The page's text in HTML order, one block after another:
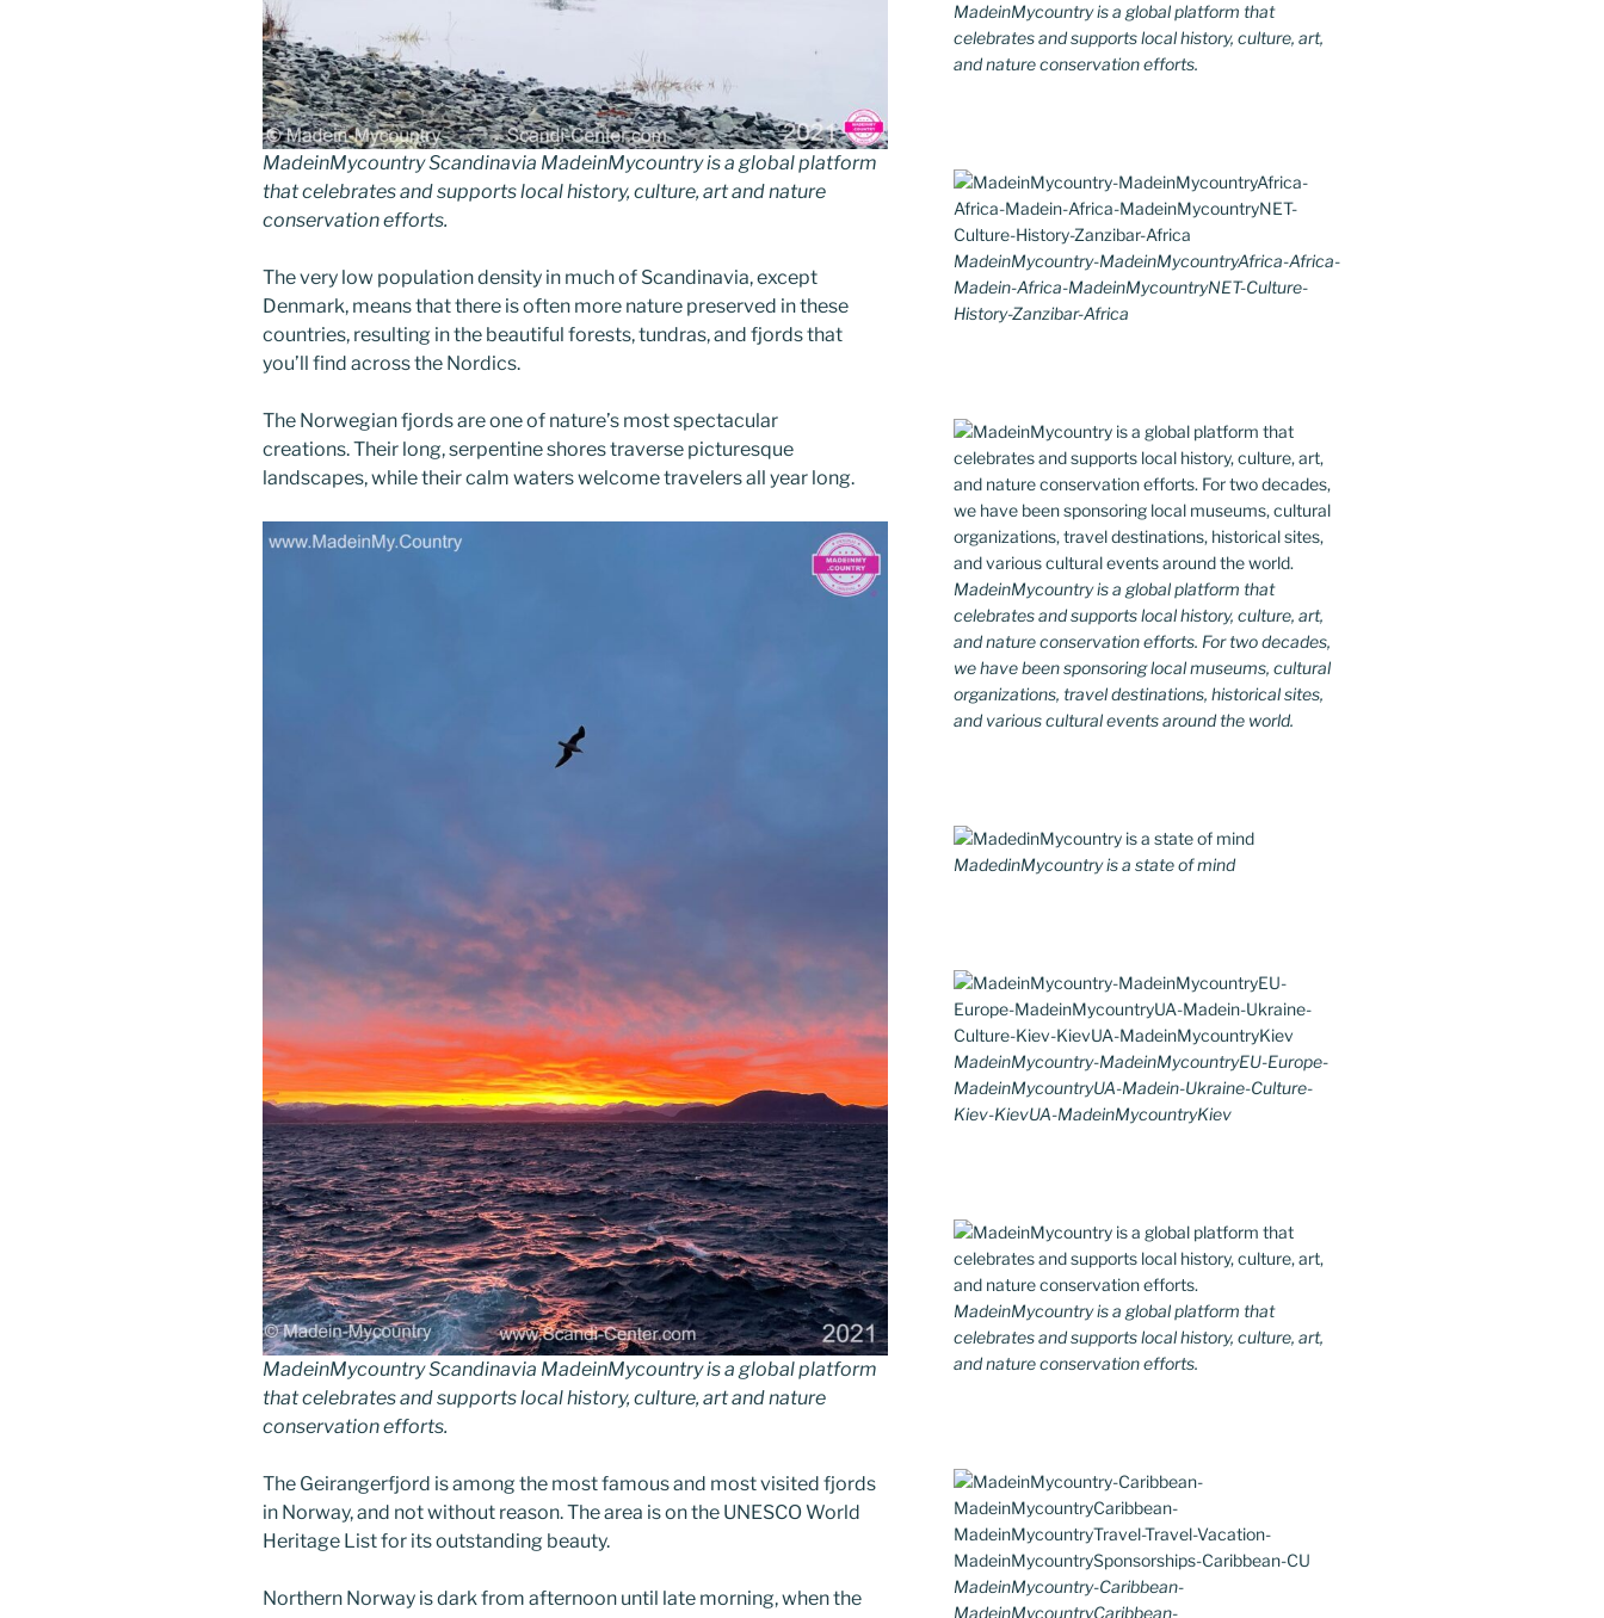
MadeinMycountry Scandinavia MadeinMycountry is a global platform
that celebrates and supports local history, culture, art and nature
conservation efforts.
The very low population density in much of Scandinavia, except
Denmark, means that there is often more nature preserved in these
countries, resulting in the beautiful forests, tundras, and fjords that
you’ll find across the Nordics.
The Norwegian fjords are one of nature’s most spectacular
creations. Their long, serpentine shores traverse picturesque
landscapes, while their calm waters welcome travelers all year long.
MadeinMycountry Scandinavia MadeinMycountry is a global platform
that celebrates and supports local history, culture, art and nature
conservation efforts.
The Geirangerfjord is among the most famous and most visited fjords
in Norway, and not without reason. The area is on the UNESCO World
Heritage List for its outstanding beauty.
Northern Norway is dark from afternoon until late morning, when the
MadeinMycountry is a global platform that
celebrates and supports local history, culture, art,
and nature conservation efforts.
MadeinMycountry-MadeinMycountryAfrica-Africa-
Madein-Africa-MadeinMycountryNET-Culture-
History-Zanzibar-Africa
MadeinMycountry is a global platform that
celebrates and supports local history, culture, art,
and nature conservation efforts. For two decades,
we have been sponsoring local museums, cultural
organizations, travel destinations, historical sites,
and various cultural events around the world.
MadedinMycountry is a state of mind
MadeinMycountry-MadeinMycountryEU-Europe-
MadeinMycountryUA-Madein-Ukraine-Culture-
Kiev-KievUA-MadeinMycountryKiev
MadeinMycountry is a global platform that
celebrates and supports local history, culture, art,
and nature conservation efforts.
MadeinMycountry-Caribbean-
MadeinMycountryCaribbean-